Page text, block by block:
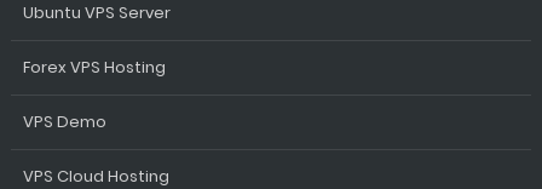
Ubuntu VPS Server
Forex VPS Hosting
VPS Demo
VPS Cloud Hosting